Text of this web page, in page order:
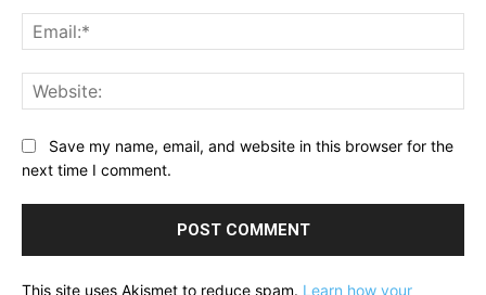
Save my name, email, and website in this browser for the
next time I comment.
This site uses Akismet to reduce spam. Learn how your